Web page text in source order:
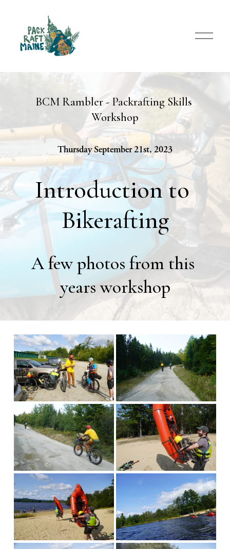
O
M
BCM Rambler - Packrafting Skills
Workshop
Thursday September 21st, 2023
Introduction to
Bikerafting
A few photos from this
years workshop